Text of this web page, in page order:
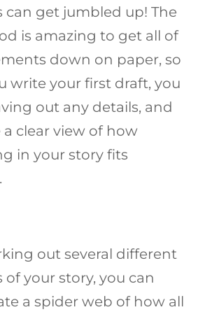
can get jumbled up! The
is amazing to get all of
down on paper, so
write your first draft, you
out any details, and
a clear view of how
in your story fits
out several different
of your story, you can
a spider web of how all